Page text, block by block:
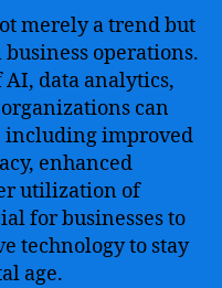
merely a trend but
operations.
data analytics,
can
including improved
enhanced
utilization of
for businesses to
technology to stay
age.